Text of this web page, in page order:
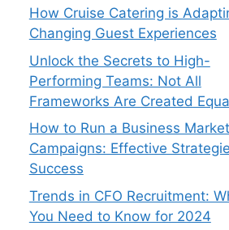
How Cruise Catering is
Changing Guest Experiences
Unlock the Secrets to High-
Performing Teams: Not All
Frameworks Are Created
How to Run a Business
Campaigns: Effective
Success
Trends in CFO Recruitment:
You Need to Know for 2024